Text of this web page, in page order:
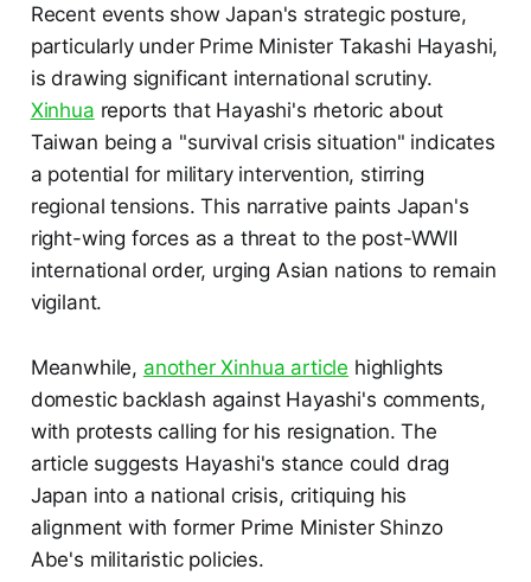
Recent events show Japan's strategic posture,
particularly under Prime Minister Takashi Hayashi,
is drawing significant international scrutiny.
Xinhua reports that Hayashi's rhetoric about
Taiwan being a "survival crisis situation" indicates
a potential for military intervention, stirring
regional tensions. This narrative paints Japan's
right-wing forces as a threat to the post-WWII
international order, urging Asian nations to remain
vigilant.
Meanwhile, another Xinhua article highlights
domestic backlash against Hayashi's comments,
with protests calling for his resignation. The
article suggests Hayashi's stance could drag
Japan into a national crisis, critiquing his
alignment with former Prime Minister Shinzo
Abe's militaristic policies.